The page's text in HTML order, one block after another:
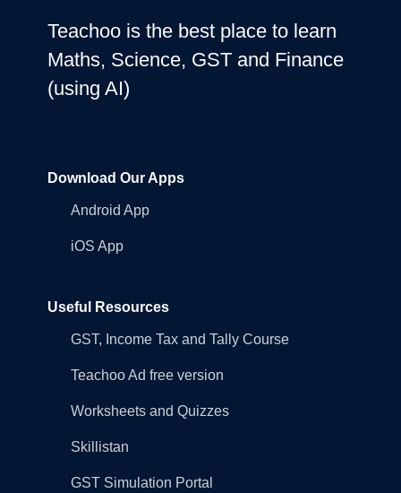
Teachoo is the best place to learn
Maths, Science, GST and Finance
(using AI)
Download Our Apps
Android App
iOS App
Useful Resources
GST, Income Tax and Tally Course
Teachoo Ad free version
Worksheets and Quizzes
Skillistan
GST Simulation Portal